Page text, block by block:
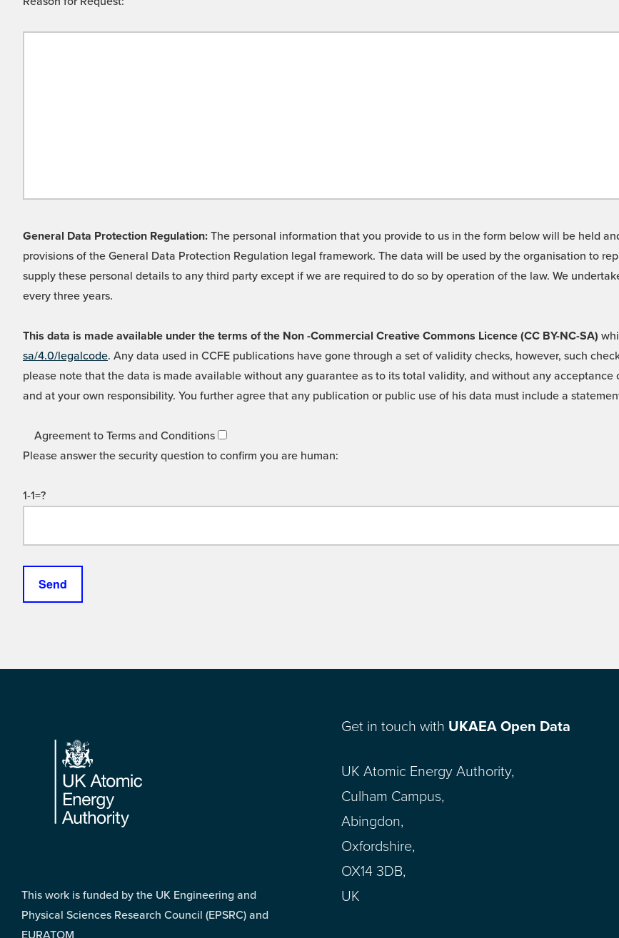
General Data Protection Regulation: The personal information that you provide to us in the form below will be held
provisions of the General Data Protection Regulation legal framework. The data will be used by the organisation to
supply these personal details to any third party except if we are required to do so by operation of the law. We
every three years.
This data is made available under the terms of the Non -Commercial Creative Commons Licence (CC BY-NC-SA)
sa/4.0/legalcode. Any data used in CCFE publications have gone through a set of validity checks, however, such
please note that the data is made available without any guarantee as to its total validity, and without any acceptance
and at your own responsibility. You further agree that any publication or public use of his data must include a
Agreement to Terms and Conditions
Please answer the security question to confirm you are human:
1-1=?
Footer
This work is funded by the UK Engineering and
Physical Sciences Research Council (EPSRC) and
EURATOM
Get in touch with UKAEA Open Data
UK Atomic Energy Authority,
Culham Campus,
Abingdon,
Oxfordshire,
OX14 3DB,
UK